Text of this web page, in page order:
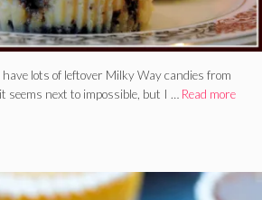
lots of leftover Milky Way candies from
next to impossible, but I … Read more